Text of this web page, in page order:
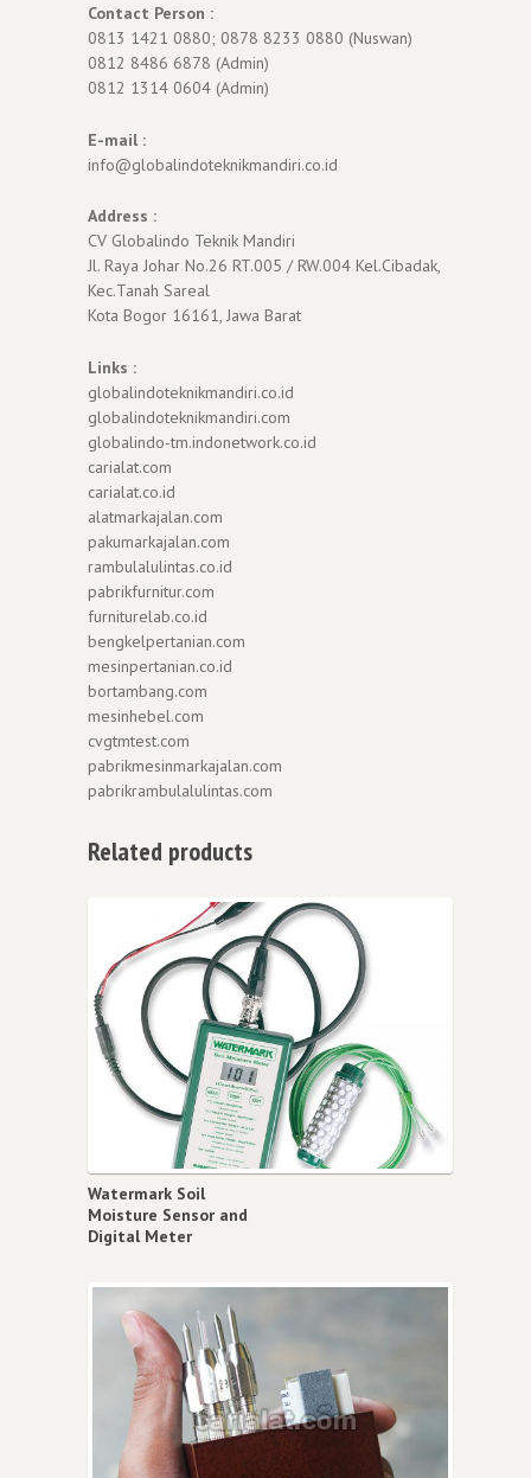
Contact Person :
0813 1421 0880; 0878 8233 0880 (Nuswan)
0812 8486 6878 (Admin)
0812 1314 0604 (Admin)
E-mail :
info@globalindoteknikmandiri.co.id
Address :
CV Globalindo Teknik Mandiri
Jl. Raya Johar No.26 RT.005 / RW.004 Kel.Cibadak,
Kec.Tanah Sareal
Kota Bogor 16161, Jawa Barat
Links :
globalindoteknikmandiri.co.id
globalindoteknikmandiri.com
globalindo-tm.indonetwork.co.id
carialat.com
carialat.co.id
alatmarkajalan.com
pakumarkajalan.com
rambulalulintas.co.id
pabrikfurnitur.com
furniturelab.co.id
bengkelpertanian.com
mesinpertanian.co.id
bortambang.com
mesinhebel.com
cvgtmtest.com
pabrikmesinmarkajalan.com
pabrikrambulalulintas.com
Related products
Watermark Soil
Moisture Sensor and
Digital Meter